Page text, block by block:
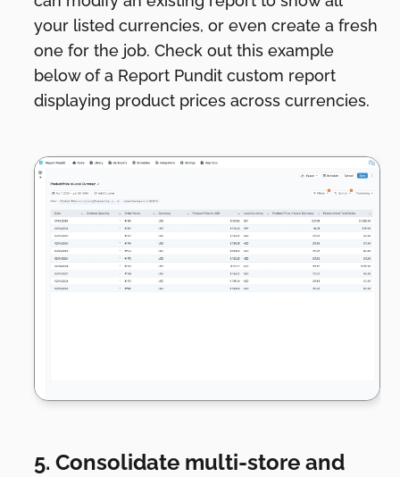
your listed currencies, or even create a fresh
one for the job. Check out this example
below of a Report Pundit custom report
displaying product prices across currencies.
5. Consolidate multi-store and